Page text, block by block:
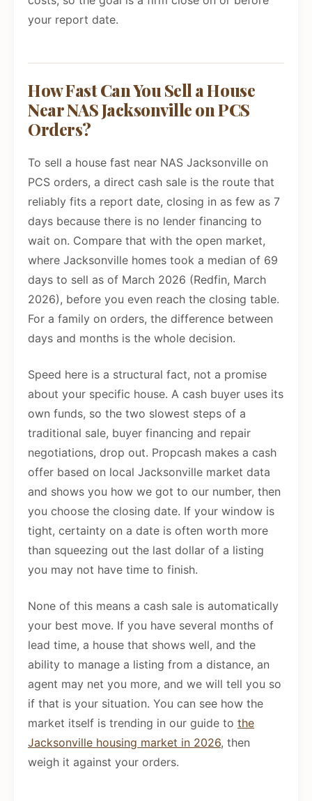
your report date.
How Fast Can You Sell a House
Near NAS Jacksonville on PCS
Orders?
To sell a house fast near NAS Jacksonville on
PCS orders, a direct cash sale is the route that
reliably fits a report date, closing in as few as 7
days because there is no lender financing to
wait on. Compare that with the open market,
where Jacksonville homes took a median of 69
days to sell as of March 2026 (Redfin, March
2026), before you even reach the closing table.
For a family on orders, the difference between
days and months is the whole decision.
Speed here is a structural fact, not a promise
about your specific house. A cash buyer uses its
own funds, so the two slowest steps of a
traditional sale, buyer financing and repair
negotiations, drop out. Propcash makes a cash
offer based on local Jacksonville market data
and shows you how we got to our number, then
you choose the closing date. If your window is
tight, certainty on a date is often worth more
than squeezing out the last dollar of a listing
you may not have time to finish.
None of this means a cash sale is automatically
your best move. If you have several months of
lead time, a house that shows well, and the
ability to manage a listing from a distance, an
agent may net you more, and we will tell you so
if that is your situation. You can see how the
market itself is trending in our guide to the
Jacksonville housing market in 2026, then
weigh it against your orders.